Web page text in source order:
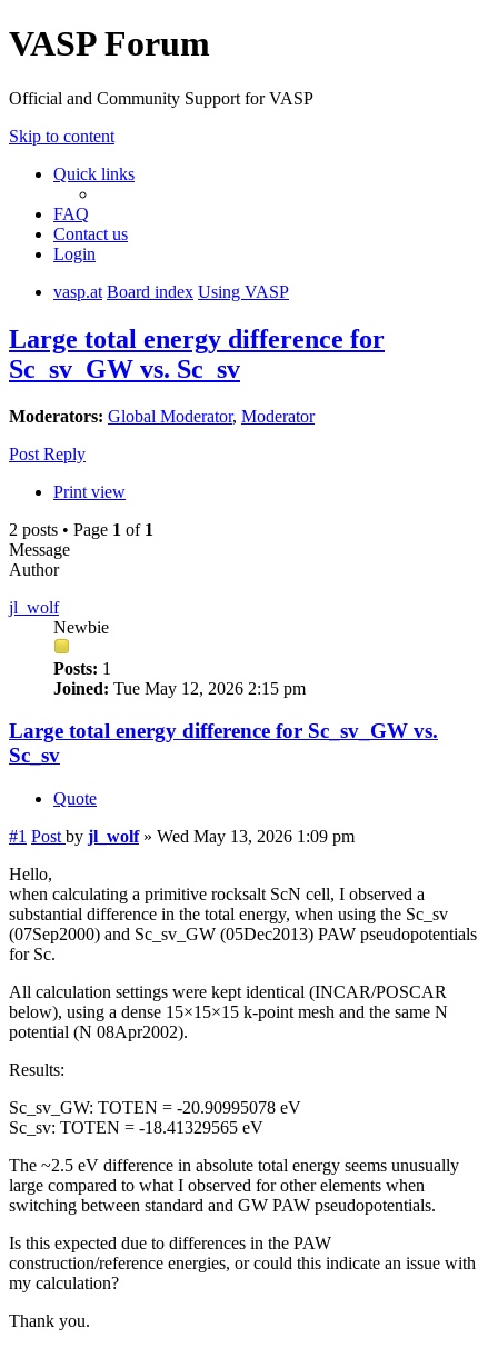
VASP Forum
Official and Community Support for VASP
Skip to content
Quick links
FAQ
Contact us
Login
vasp.at Board index Using VASP
Large total energy difference for
Sc_sv_GW vs. Sc_sv
Moderators: Global Moderator, Moderator
Post Reply
Print view
2 posts • Page 1 of 1
Message
Author
jl_wolf
Newbie
Posts: 1
Joined: Tue May 12, 2026 2:15 pm
Large total energy difference for Sc_sv_GW vs.
Sc_sv
Quote
#1 Post by jl_wolf» Wed May 13, 2026 1:09 pm
Hello,
when calculating a primitive rocksalt ScN cell, I observed a
substantial difference in the total energy, when using the Sc_sv
(07Sep2000) and Sc_sv_GW (05Dec2013) PAW pseudopotentials
for Sc.
All calculation settings were kept identical (INCAR/POSCAR
below), using a dense 15×15×15 k-point mesh and the same N
potential (N 08Apr2002).
Results:
Sc_sv_GW: TOTEN = -20.90995078 eV
Sc_sv: TOTEN = -18.41329565 eV
The ~2.5 eV difference in absolute total energy seems unusually
large compared to what I observed for other elements when
switching between standard and GW PAW pseudopotentials.
Is this expected due to differences in the PAW
construction/reference energies, or could this indicate an issue with
my calculation?
Thank you.